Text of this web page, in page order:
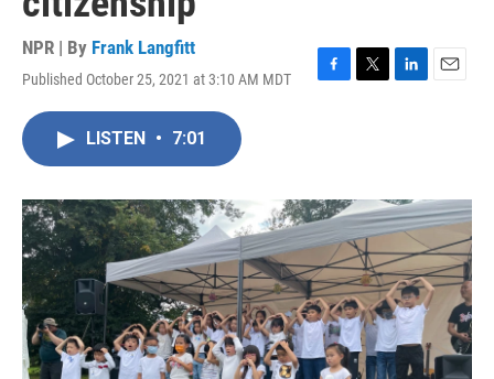
NPR | By Frank Langfitt
Published October 25, 2021 at 3:10 AM MDT
F
o
k
T
r
L
I
n
E
LISTEN • 7:01